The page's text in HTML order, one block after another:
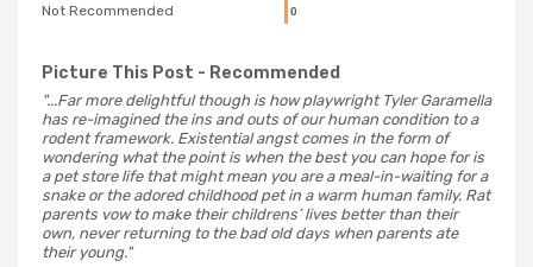
Not Recommended
0
Picture This Post - Recommended
"...Far more delightful though is how playwright Tyler Garamella
has re-imagined the ins and outs of our human condition to a
rodent framework. Existential angst comes in the form of
wondering what the point is when the best you can hope for is
a pet store life that might mean you are a meal-in-waiting for a
snake or the adored childhood pet in a warm human family. Rat
parents vow to make their childrens’ lives better than their
own, never returning to the bad old days when parents ate
their young."